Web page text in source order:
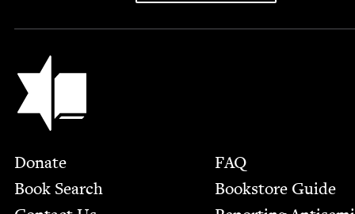
Jewish Book Council
Footer
Donate
Book Search
FAQ
Bookstore Guide